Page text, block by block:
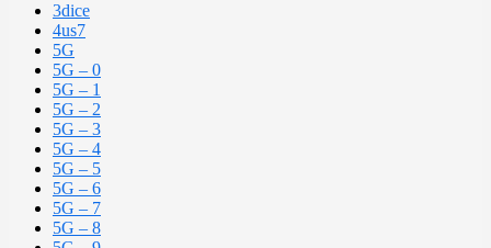
3dice
4us7
5G
5G – 0
5G – 1
5G – 2
5G – 3
5G – 4
5G – 5
5G – 6
5G – 7
5G – 8